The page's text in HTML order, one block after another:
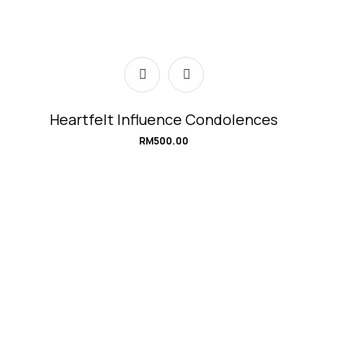
Heartfelt Influence Condolences
RM500.00